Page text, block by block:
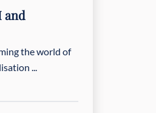
and
the world of
...